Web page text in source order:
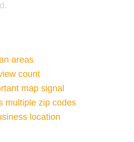
areas
count
map signal
multiple zip codes
location